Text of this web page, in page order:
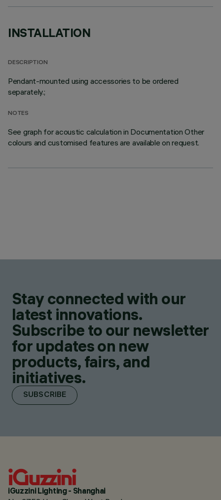
INSTALLATION
DESCRIPTION
Pendant-mounted using accessories to be ordered
separately.;
NOTES
See graph for acoustic calculation in Documentation Other
colours and customised features are available on request.
Stay connected with our
latest innovations.
Subscribe to our newsletter
for updates on new
products, fairs, and
initiatives.
SUBSCRIBE
iGuzzini Lighting - Shanghai